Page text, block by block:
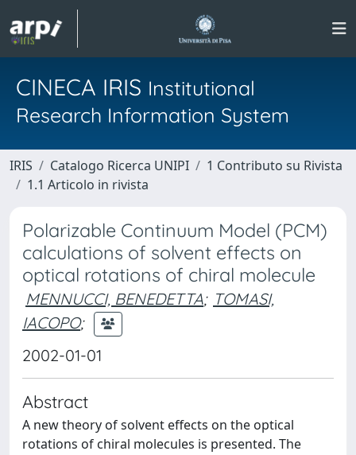
CINECA IRIS Institutional
Research Information System
IRIS Catalogo Ricerca UNIPI
1 Contributo su Rivista
1.1 Articolo in rivista
Polarizable Continuum Model (PCM)
calculations of solvent effects on
optical rotations of chiral molecule
MENNUCCI, BENEDETTA; TOMASI,
IACOPO;
2002-01-01
Abstract
A new theory of solvent effects on the optical
rotations of chiral molecules is presented. The